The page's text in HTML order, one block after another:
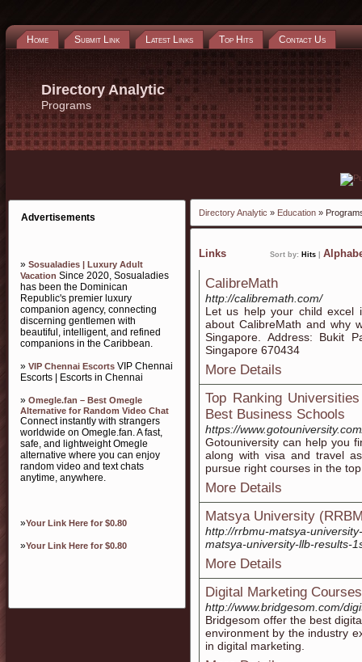
Home Submit Link Latest Links Top Hits Contact Us
Directory Analytic
Programs
Advertisements
» Sosualadies | Luxury Adult
Vacation Since 2020, Sosualadies
has been the Dominican
Republic's premier luxury
companion agency, connecting
discerning gentlemen with
beautiful, intelligent, and refined
companions in the Caribbean.
» VIP Chennai Escorts VIP Chennai
Escorts | Escorts in Chennai
» Omegle.fan – Best Omegle
Alternative for Random Video Chat
Connect instantly with strangers
worldwide on Omegle.fan. A fast,
safe, and lightweight Omegle
alternative where you can enjoy
random video and text chats
anytime, anywhere.
»Your Link Here for $0.80
»Your Link Here for $0.80
Directory Analytic » Education »
Links Sort by: Hits
CalibreMath
http://calibremath.com/
Let us help your child excel
about CalibreMath and why
Singapore. Address: Bukit
Singapore 670434
More Details
Top Ranking
Best Business Schools
https://
Gotouniversity can help you
along with visa and travel
pursue right courses in the
More Details
Matsya University
http://rrbmu-matsya-
matsya-university-llb-results-
More Details
Digital Marketing
http://www.bridgesom.com/
Bridgesom offer the best
environment by the industry
in digital marketing.